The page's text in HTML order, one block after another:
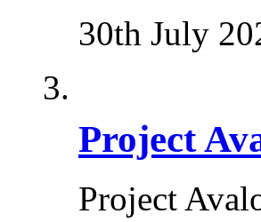
30th July
Project
Project